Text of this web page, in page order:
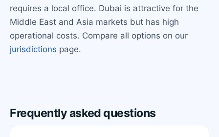
requires a local office. Dubai is attractive for the
Middle East and Asia markets but has high
operational costs. Compare all options on our
jurisdictions page.
Frequently asked questions